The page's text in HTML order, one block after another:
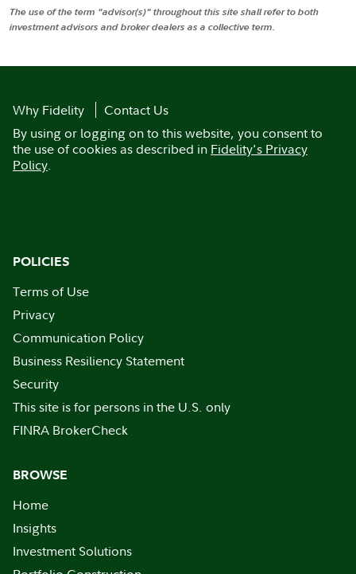
The use of the term "advisor(s)" throughout this site shall refer to both
investment advisors and broker dealers as a collective term.
Why Fidelity
Contact Us
By using or logging on to this website, you consent to
the use of cookies as described in Fidelity's Privacy
Policy.
POLICIES
Terms of Use
Privacy
Communication Policy
Business Resiliency Statement
Security
This site is for persons in the U.S. only
FINRA BrokerCheck
BROWSE
Home
Insights
Investment Solutions